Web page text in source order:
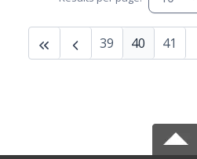
39 40 41